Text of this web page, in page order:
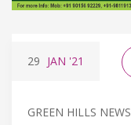
29 JAN '21
GREEN HILLS NEWS